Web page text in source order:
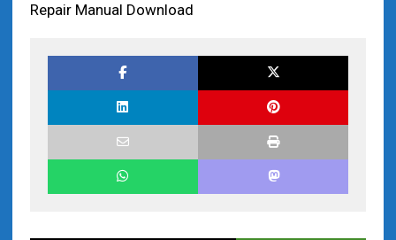
Repair Manual Download